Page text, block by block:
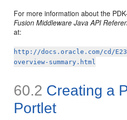
For more information about the
Fusion Middleware Java API
at:
http://docs.oracle.com/cd/
overview-summary.html
60.2 Creating a
Portlet